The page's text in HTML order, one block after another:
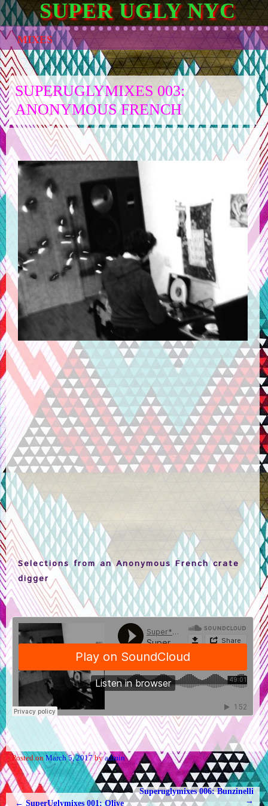
SUPER UGLY NYC
MIXES
SUPERUGLYMIXES 003:
ANONYMOUS FRENCH
Selections from an Anonymous French crate
digger
Posted on March 5, 2017byadmin.
POST NAVIGATION
← SuperUglymixes 001: Olive
Superuglymixes 006: Bunzinelli
→